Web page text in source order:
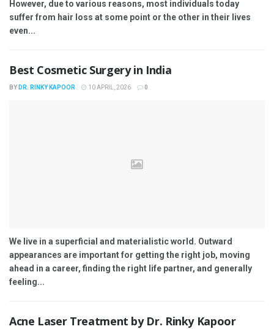
However, due to various reasons, most individuals today
suffer from hair loss at some point or the other in their lives
even...
Best Cosmetic Surgery in India
BY DR. RINKY KAPOOR 10 APRIL, 2026 0
We live in a superficial and materialistic world. Outward
appearances are important for getting the right job, moving
ahead in a career, finding the right life partner, and generally
feeling...
Acne Laser Treatment by Dr. Rinky Kapoor